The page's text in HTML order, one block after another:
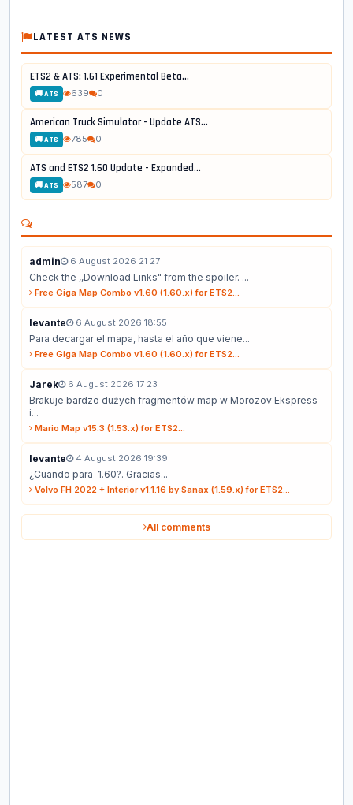
LATEST ATS NEWS
ETS2 & ATS: 1.61 Experimental Beta...
🚚 ATS 639 0
American Truck Simulator - Update ATS...
🚚 ATS 785 0
ATS and ETS2 1.60 Update - Expanded...
🚚 ATS 587 0
admin 6 August 2026 21:27
Check the ,,Download Links" from the spoiler. ...
Free Giga Map Combo v1.60 (1.60.x) for ETS2...
levante 6 August 2026 18:55
Para decargar el mapa, hasta el año que viene...
Free Giga Map Combo v1.60 (1.60.x) for ETS2...
Jarek 6 August 2026 17:23
Brakuje bardzo dużych fragmentów map w Morozov Ekspress
i...
Mario Map v15.3 (1.53.x) for ETS2...
levante 4 August 2026 19:39
¿Cuando para 1.60?. Gracias...
Volvo FH 2022 + Interior v1.1.16 by Sanax (1.59.x) for ETS2...
All comments